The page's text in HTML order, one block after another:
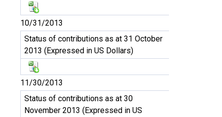
10/31/2013
Status of contributions as at 31 October
2013 (Expressed in US Dollars)
11/30/2013
Status of contributions as at 30
November 2013 (Expressed in US